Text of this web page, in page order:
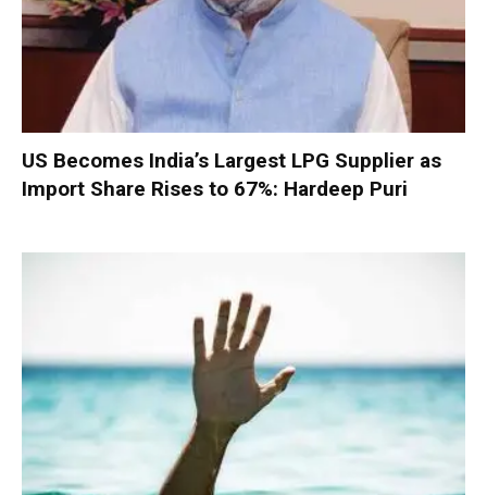
US Becomes India’s Largest LPG Supplier as
Import Share Rises to 67%: Hardeep Puri